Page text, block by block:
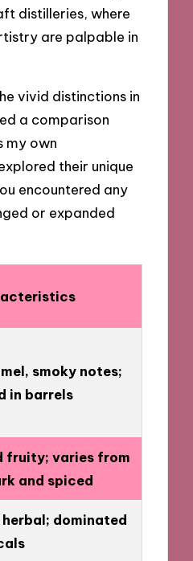
distilleries, where
are palpable in
vivid distinctions in
a comparison
my own
their unique
encountered any
or expanded
smoky notes;
in barrels
fruity; varies from
and spiced
dominated